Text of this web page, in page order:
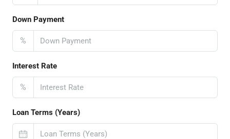
Down Payment
%
Interest Rate
%
Loan Terms (Years)